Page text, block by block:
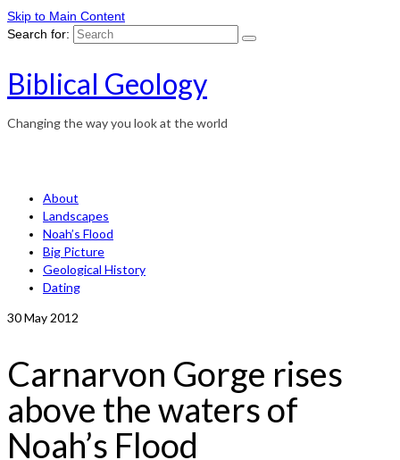
Skip to Main Content
Search for:
Biblical Geology
Changing the way you look at the world
About
Landscapes
Noah’s Flood
Big Picture
Geological History
Dating
30May 2012
Carnarvon Gorge rises
above the waters of
Noah’s Flood